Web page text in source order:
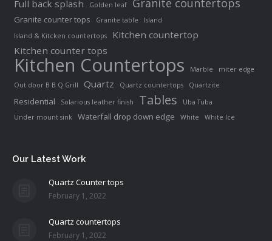
Full back splash Golden leaf Granite countertops
Granite counter tops Granite table
Island
Island & Kitcken countertops
Kitchen countertop
Kitchen counter tops
Kitchen Countertops Marble
miter edge
Out door B B Q Grill
Quartz Quartz countertops Quartzite
Residential Solarious leather finish Tables
Uba Tuba
Under mount sink
Waterfall drop down edge White White Ice
Our Latest Work
Quartz Counter tops
February 1, 2022
Quartz countertops
February 1, 2022